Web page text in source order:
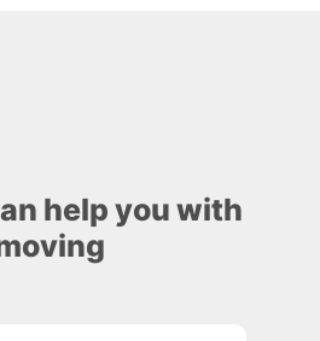
help you with